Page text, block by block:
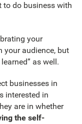
to do business with
your
your audience, but
as well.
businesses in
interested in
are in whether
the self-